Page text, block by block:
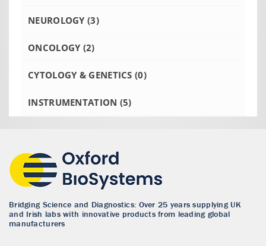
NEUROLOGY(3)
ONCOLOGY (2)
CYTOLOGY & GENETICS(0)
INSTRUMENTATION (5)
Bridging Science and Diagnostics: Over 25 years supplying UK
and Irish labs with innovative products from leading global
manufacturers